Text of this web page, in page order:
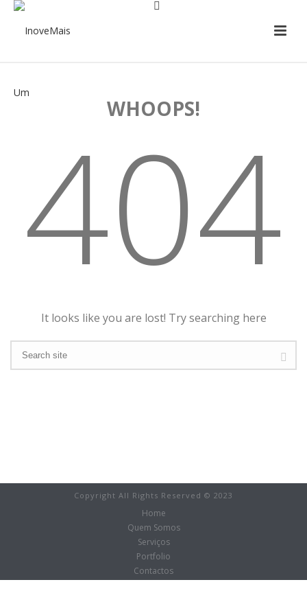
WHOOPS!
404
It looks like you are lost! Try searching here
Copyright All Rights Reserved © 2023
Home
Quem Somos
Serviços
Portfolio
Contactos